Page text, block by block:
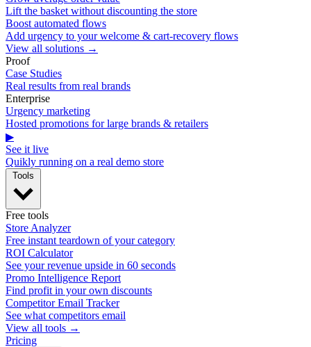
Lift the basket without discounting the store
Boost automated flows
Add urgency to your welcome & cart-recovery flows
View all solutions →
Proof
Case Studies
Real results from real brands
Enterprise
Urgency marketing
Hosted promotions for large brands & retailers
▶
See it live
Quikly running on a real demo store
Free tools
Store Analyzer
Free instant teardown of your category
ROI Calculator
See your revenue upside in 60 seconds
Promo Intelligence Report
Find profit in your own discounts
Competitor Email Tracker
See what competitors email
View all tools →
Pricing